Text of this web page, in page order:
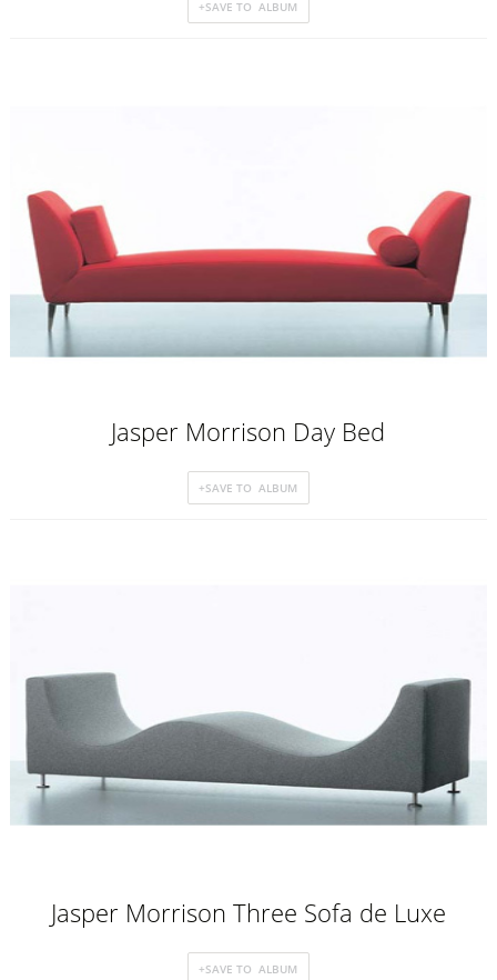
Jasper Morrison Day Bed
Jasper Morrison Three Sofa de Luxe